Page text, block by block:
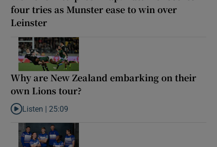
four tries as Munster ease to win over
Leinster
Why are New Zealand embarking on their
own Lions tour?
Listen to Why are New Zealand embarking on their own Lions
Listen | 25:09